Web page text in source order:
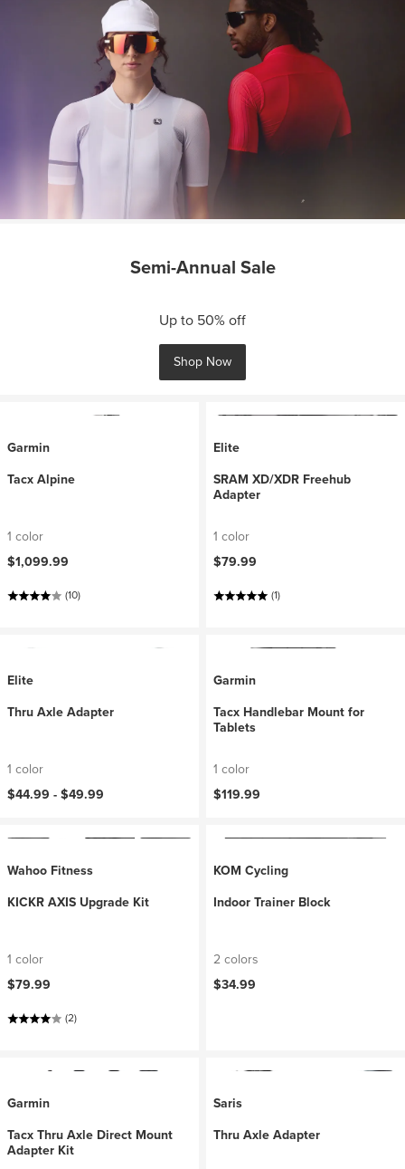
Semi-Annual Sale
Up to 50% off
Shop Now
Garmin
Tacx Alpine
1 color
$1,099.99
(10)
Elite
SRAM XD/XDR Freehub
Adapter
1 color
$79.99
(1)
Elite
Thru Axle Adapter
1 color
$44.99 -$49.99
Garmin
Tacx Handlebar Mount for
Tablets
1 color
$119.99
Wahoo Fitness
KICKR AXIS Upgrade Kit
1 color
$79.99
(2)
KOM Cycling
Indoor Trainer Block
2 colors
$34.99
Garmin
Tacx Thru Axle Direct Mount
Adapter Kit
Saris
Thru Axle Adapter